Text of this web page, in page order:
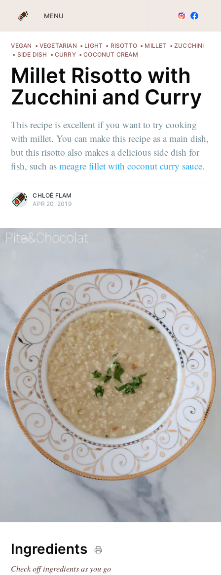
MENU
VEGAN VEGETARIAN LIGHT RISOTTO MILLET
ZUCCHINI
SIDE DISH
CURRY COCONUT CREAM
Millet Risotto with
Zucchini and Curry
This recipe is excellent if you want to try cooking
with millet. You can make this recipe as a main dish,
but this risotto also makes a delicious side dish for
fish, such asmeagre fillet with coconut curry sauce.
CHLOÉ FLAM
APR 20, 2019
Ingredients
Check off ingredients as you go